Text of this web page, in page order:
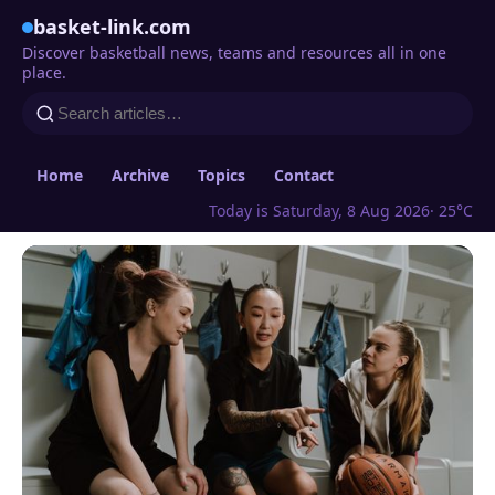
basket-link.com
Discover basketball news, teams and resources all in one
place.
Home Archive Topics
Contact
Today is Saturday, 8 Aug 2026· 25°C